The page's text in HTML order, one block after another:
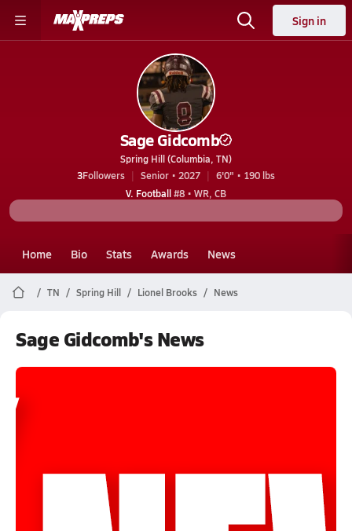
Sign in
Sage Gidcomb
Spring Hill (Columbia, TN)
3Followers Senior • 2027
6'0" • 190 lbs
V. Football#8 • WR, CB
Home Bio Stats Awards News
TN Spring Hill Lionel Brooks News
Sage Gidcomb's News